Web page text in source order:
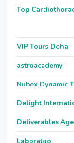
Top
VIP Tours Doha
astroacademy
Nubex Dynamic
Delight
Deliverables
Laboratoo